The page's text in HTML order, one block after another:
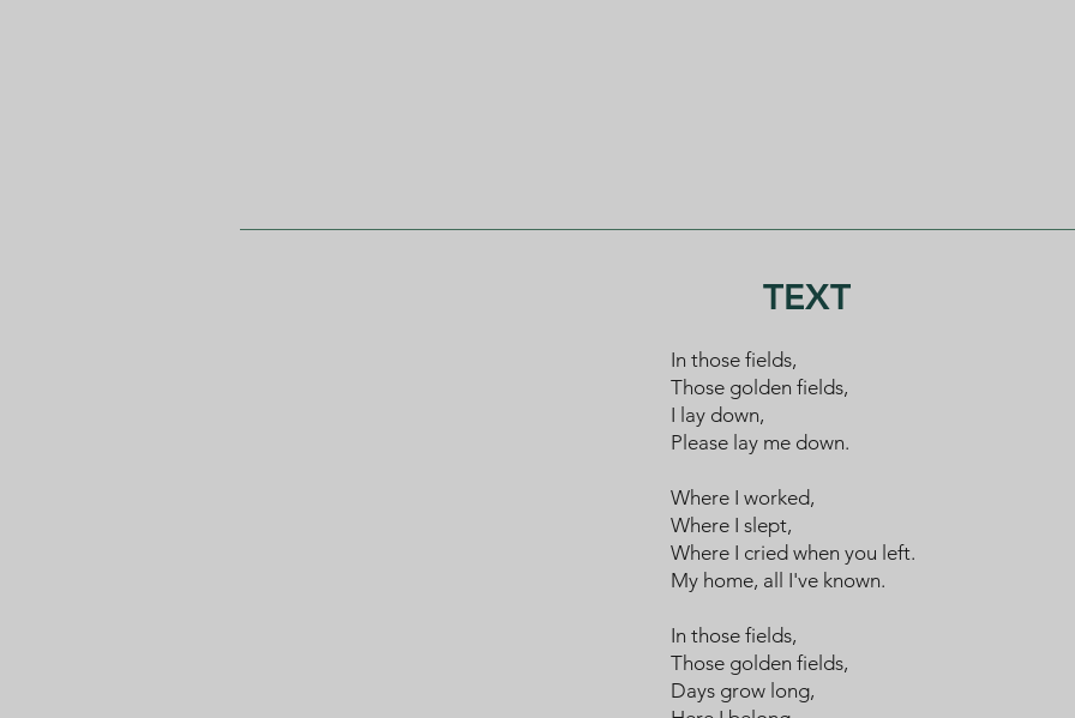
TEXT
​​In those fields,
​​Those golden fields,
​​I lay down,
​​Please lay me down.
​​Where I worked,
​​Where I slept,
​​Where I cried when you left.
​​My home, all I've known.
​​In those fields,
​​Those golden fields,
​​Days grow long,